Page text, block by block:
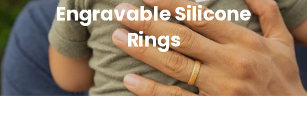
Engravable Silicone
Rings